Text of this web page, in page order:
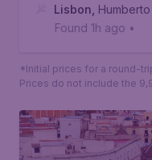
Lisbon
Found 1h ago •
*Initial prices for a round-
Prices do not include the